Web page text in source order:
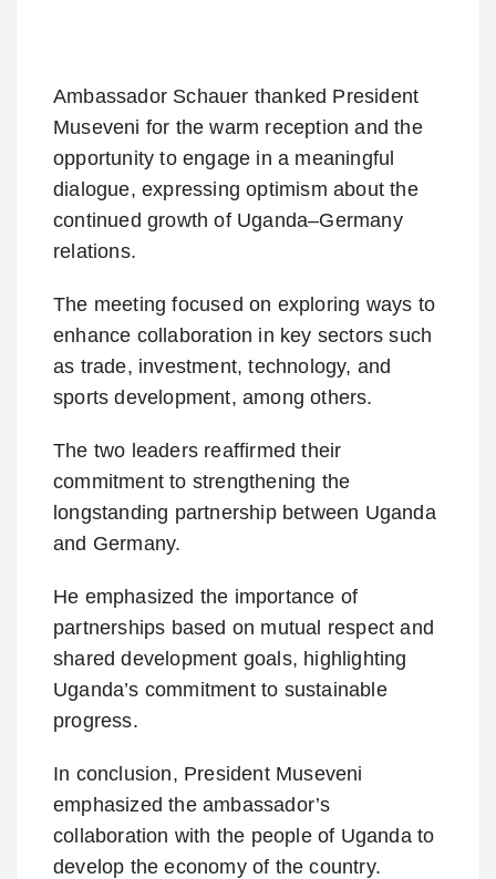
Ambassador Schauer thanked President
Museveni for the warm reception and the
opportunity to engage in a meaningful
dialogue, expressing optimism about the
continued growth of Uganda–Germany
relations.
The meeting focused on exploring ways to
enhance collaboration in key sectors such
as trade, investment, technology, and
sports development, among others.
The two leaders reaffirmed their
commitment to strengthening the
longstanding partnership between Uganda
and Germany.
He emphasized the importance of
partnerships based on mutual respect and
shared development goals, highlighting
Uganda’s commitment to sustainable
progress.
In conclusion, President Museveni
emphasized the ambassador’s
collaboration with the people of Uganda to
develop the economy of the country.